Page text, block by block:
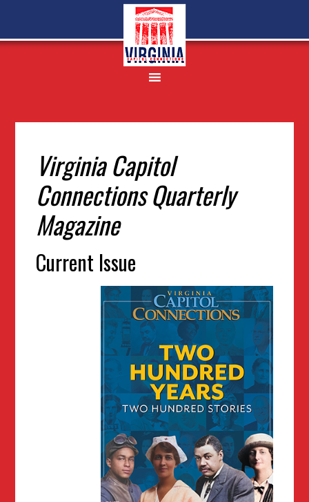
primary
main
footer
Virginia Capitol
Connections Quarterly
Magazine
Current Issue